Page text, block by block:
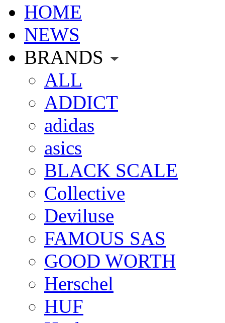
HOME
NEWS
BRANDS
ALL
ADDICT
adidas
asics
BLACK SCALE
Collective
Deviluse
FAMOUS SAS
GOOD WORTH
Herschel
HUF